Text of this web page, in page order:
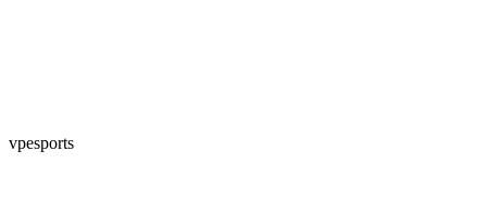
vpesports